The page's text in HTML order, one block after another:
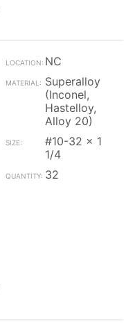
NC
Superalloy
(Inconel,
Hastelloy,
Alloy 20)
#10-32 x 1
1/4
32